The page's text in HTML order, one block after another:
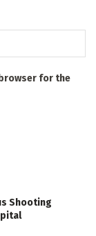
for the
Shooting